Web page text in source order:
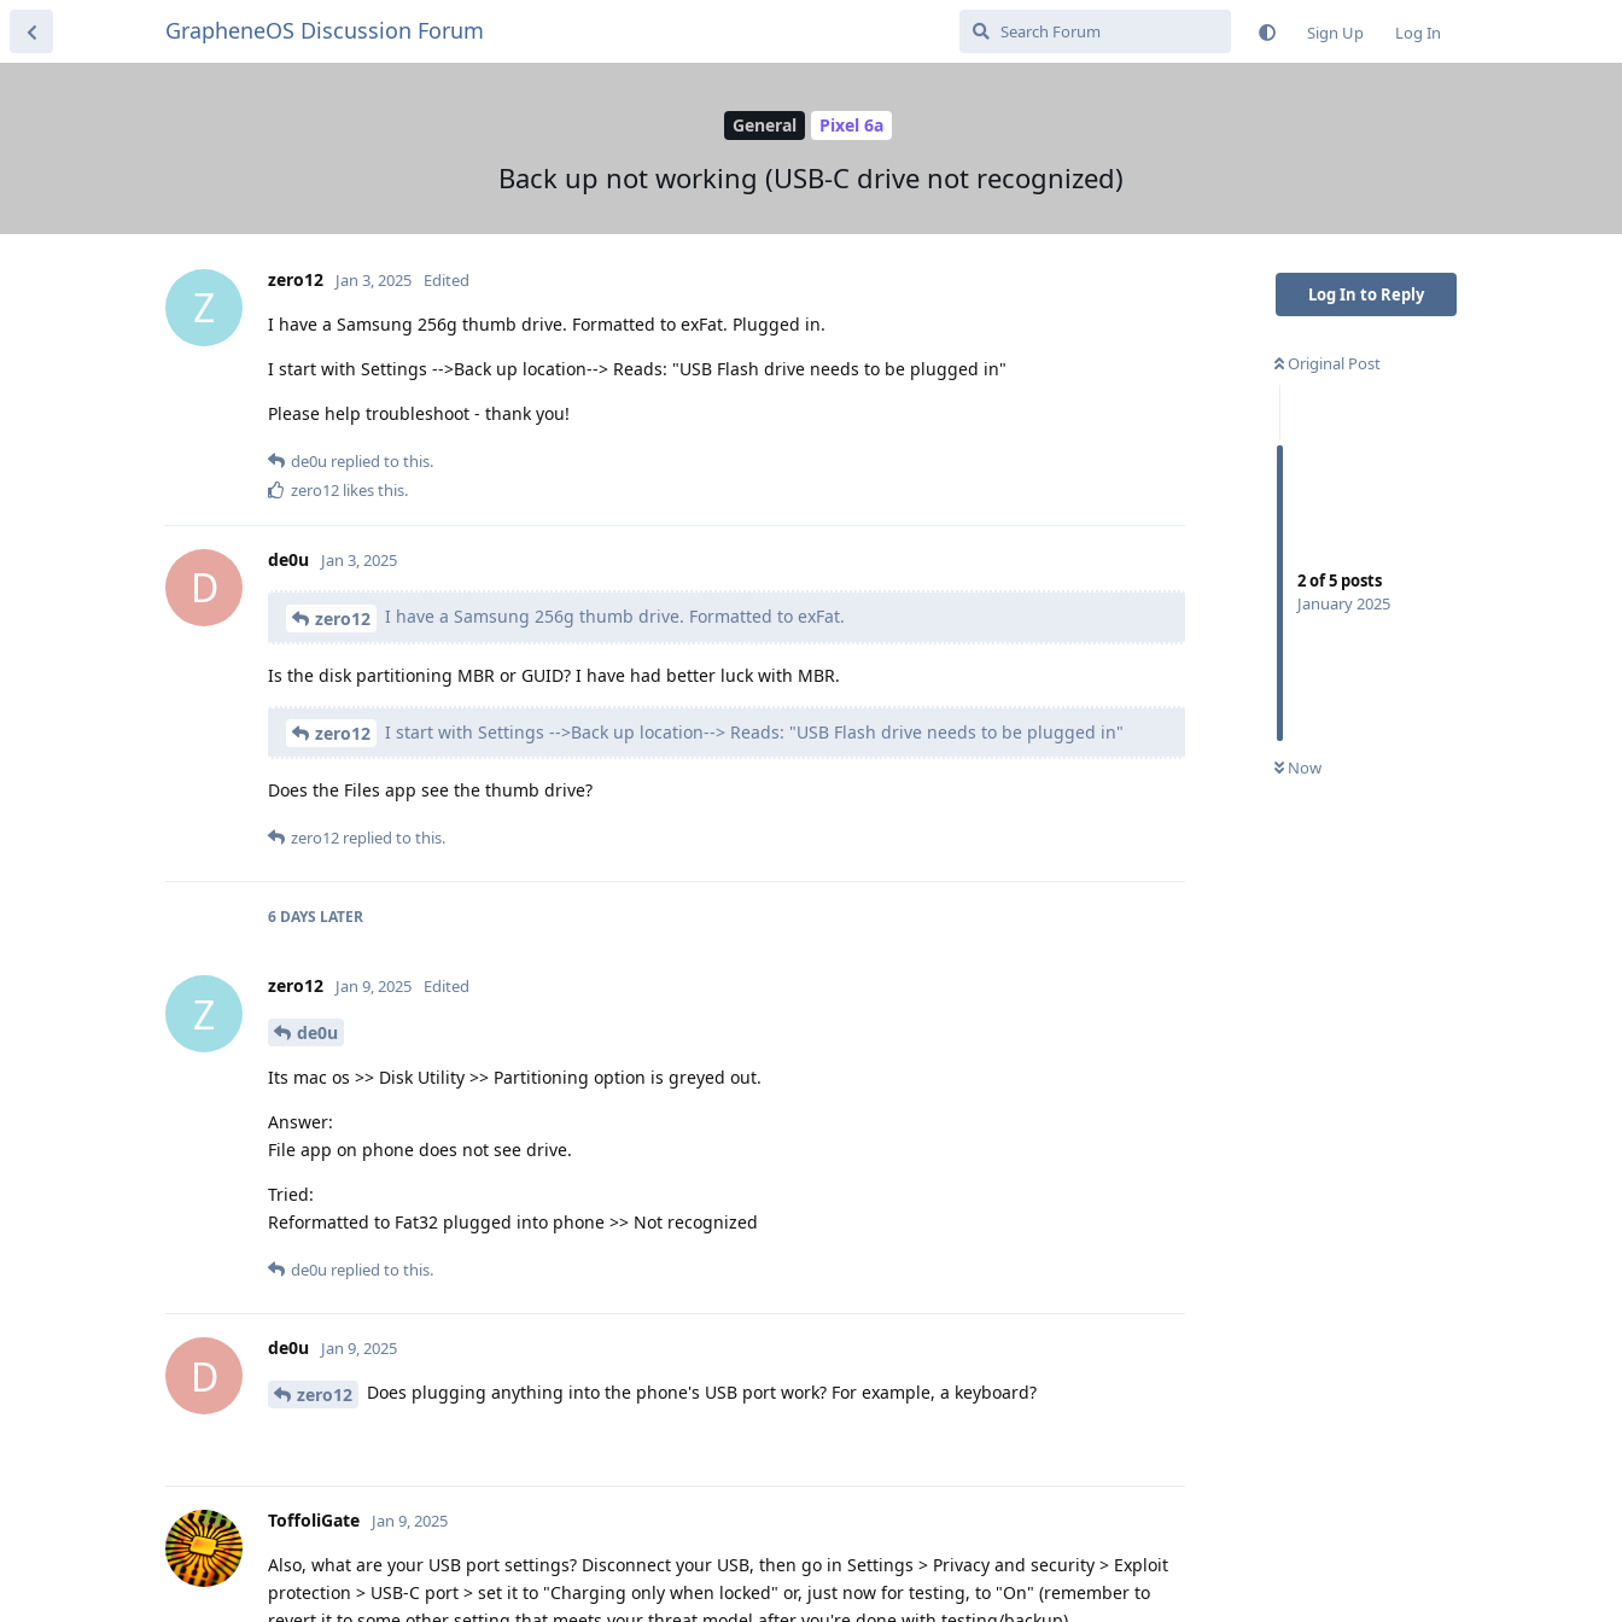
GrapheneOS Discussion Forum Sign Up Log In
General Pixel 6a
Back up not working (USB-C drive not recognized)
Log In to Reply
Original Post
2of5 posts
January 2025
Now
Z
zero12 Jan 3, 2025 Edited
I have a Samsung 256g thumb drive. Formatted to exFat. Plugged in.
I start with Settings -->Back up location--> Reads: "USB Flash drive needs to be plugged in"
Please help troubleshoot - thank you!
de0u replied to this.
zero12 likes this.
D
de0u Jan 3, 2025
zero12 I have a Samsung 256g thumb drive. Formatted to exFat.
Is the disk partitioning MBR or GUID? I have had better luck with MBR.
zero12 I start with Settings -->Back up location--> Reads: "USB Flash drive needs to be plugged in"
Does the Files app see the thumb drive?
zero12 replied to this.
6 DAYS LATER
Z
zero12 Jan 9, 2025 Edited
de0u
Its mac os >> Disk Utility >> Partitioning option is greyed out.
Answer:
File app on phone does not see drive.
Tried:
Reformatted to Fat32 plugged into phone >> Not recognized
de0u replied to this.
D
de0u Jan 9, 2025
zero12 Does plugging anything into the phone's USB port work? For example, a keyboard?
ToffoliGate Jan 9, 2025
Also, what are your USB port settings? Disconnect your USB, then go in Settings > Privacy and security > Exploit
protection > USB-C port > set it to "Charging only when locked" or, just now for testing, to "On" (remember to